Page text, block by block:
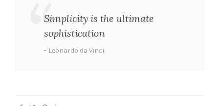
Simplicity is the ultimate
sophistication
Leonardo da Vinci